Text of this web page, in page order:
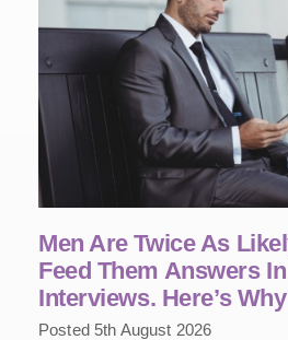
Men Are Twice As
Feed Them Answers
Interviews. Here’s
Posted 5th August 2026